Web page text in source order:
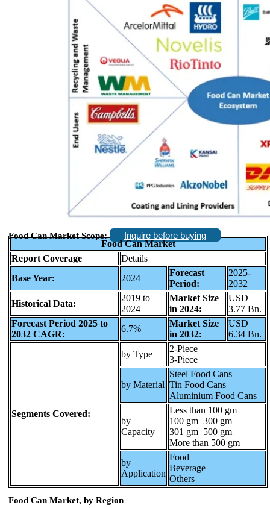
Food Can Market Scope:
Inquire before buying
Food Can Market
Report Coverage
Details
Base Year:
2024
Forecast
Period:
2025-
2032
Historical Data:
2019 to
2024
Market Size
in 2024:
USD
3.77 Bn.
Forecast Period 2025 to
2032 CAGR:
6.7%
Market Size
in 2032:
USD
6.34 Bn.
Segments Covered:
by Type
2-Piece
3-Piece
by Material
Steel Food Cans
Tin Food Cans
Aluminium Food Cans
by
Capacity
Less than 100 gm
100 gm–300 gm
301 gm–500 gm
More than 500 gm
by
Application
Food
Beverage
Others
Food Can Market, by Region